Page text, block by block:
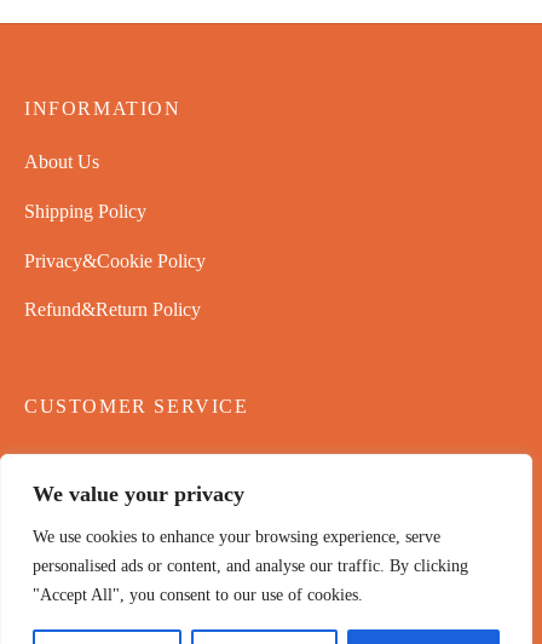
We value your privacy
We use cookies to enhance your browsing experience, serve
personalised ads or content, and analyse our traffic. By clicking
"Accept All", you consent to our use of cookies.
INFORMATION
About Us
Shipping Policy
Privacy&Cookie Policy
Refund&Return Policy
CUSTOMER SERVICE
Contact Us
Payment Policy
Terms & Conditions